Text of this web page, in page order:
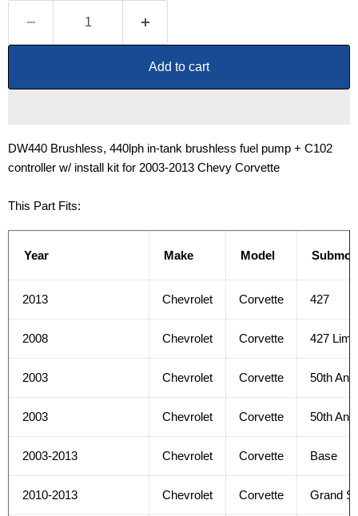
Add to cart
DW440 Brushless, 440lph in-tank brushless fuel pump + C102
controller w/ install kit for 2003-2013 Chevy Corvette
This Part Fits:
Year Make Model
2013 Chevrolet Corvette 427
2008 Chevrolet Corvette 427
2003 Chevrolet Corvette 50th
2003 Chevrolet Corvette 50th
2003-2013 Chevrolet Corvette Base
2010-2013 Chevrolet Corvette Grand